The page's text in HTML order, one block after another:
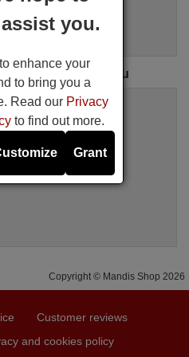
control for you
remote control
in stock
(VAT included)
Copyright © Mandis Shop 2026
Customer reviews
and cookies policy
you.
enhance your
to bring you a
Read our Privacy
to find out more.
Grant